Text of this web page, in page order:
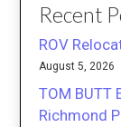
Recent
ROV
August 5, 2026
TOM BUTT
Richmond